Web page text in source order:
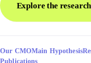
Explore the research
Our CMOMain Hypothesis
Publications